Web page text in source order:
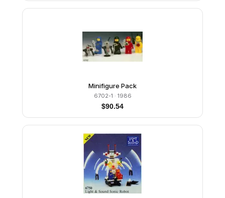
Minifigure Pack
6702-1 · 1986
$90.54